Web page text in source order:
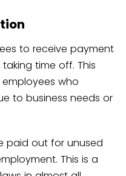
to receive payment
time off. This
who
to business needs or
paid out for unused
This is a